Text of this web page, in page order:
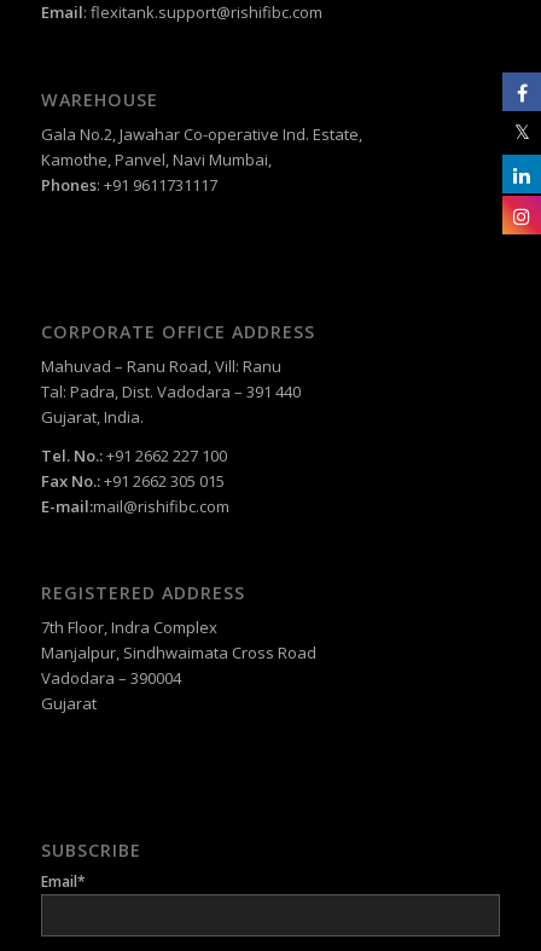
Email: flexitank.support@rishifibc.com
WAREHOUSE
Gala No.2, Jawahar Co-operative Ind. Estate,
Kamothe, Panvel, Navi Mumbai,
Phones: +91 9611731117
CORPORATE OFFICE ADDRESS
Mahuvad – Ranu Road, Vill: Ranu
Tal: Padra, Dist. Vadodara – 391 440
Gujarat, India.
Tel. No.:+91 2662 227 100
Fax No.:+91 2662 305 015
E-mail:mail@rishifibc.com
REGISTERED ADDRESS
7th Floor, Indra Complex
Manjalpur, Sindhwaimata Cross Road
Vadodara – 390004
Gujarat
SUBSCRIBE
Email*